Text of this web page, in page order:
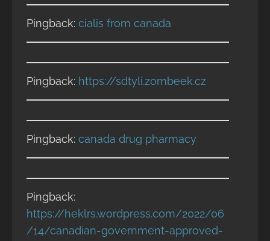
Pingback: cialis from canada
Pingback: https://sdtyli.zombeek.cz
Pingback: canada drug pharmacy
Pingback:
https://heklrs.wordpress.com/2022/06
/14/canadian-government-approved-